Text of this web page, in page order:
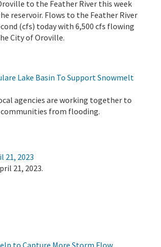
to the Feather River this week
reservoir. Flows to the Feather River
(cfs) today with 6,500 cfs flowing
City of Oroville.
Lake Basin To Support Snowmelt
agencies are working together to
from flooding.
21, 2023
21, 2023.